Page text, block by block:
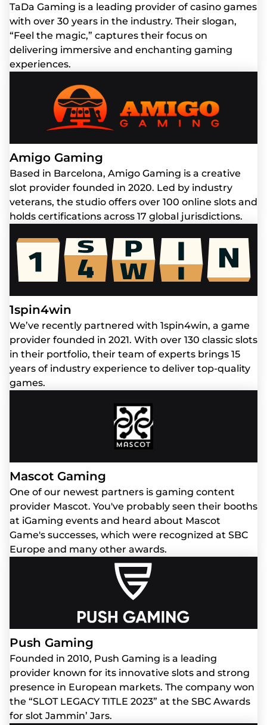
TaDa Gaming is a leading provider of casino games
with over 30 years in the industry. Their slogan,
“Feel the magic,” captures their focus on
delivering immersive and enchanting gaming
experiences.
Amigo Gaming
Based in Barcelona, Amigo Gaming is a creative
slot provider founded in 2020. Led by industry
veterans, the studio offers over 100 online slots and
holds certifications across 17 global jurisdictions.
1spin4win
We’ve recently partnered with 1spin4win, a game
provider founded in 2021. With over 130 classic slots
in their portfolio, their team of experts brings 15
years of industry experience to deliver top-quality
games.
Mascot Gaming
One of our newest partners is gaming content
provider Mascot. You've probably seen their booths
at iGaming events and heard about Mascot
Game's successes, which were recognized at SBC
Europe and many other awards.
Push Gaming
Founded in 2010, Push Gaming is a leading
provider known for its innovative slots and strong
presence in European markets. The company won
the “SLOT LEGACY TITLE 2023” at the SBC Awards
for slot Jammin’ Jars.